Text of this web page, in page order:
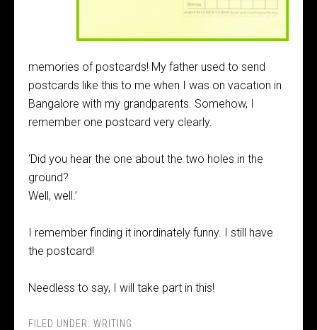
memories of postcards! My father used to send
postcards like this to me when I was on vacation in
Bangalore with my grandparents. Somehow, I
remember one postcard very clearly.
‘Did you hear the one about the two holes in the
ground?
Well, well.’
I remember finding it inordinately funny. I still have
the postcard!
Needless to say, I will take part in this!
FILED UNDER: WRITING